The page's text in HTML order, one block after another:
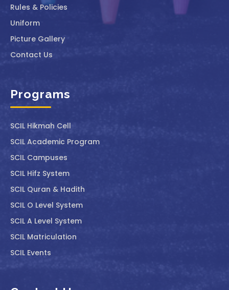
Rules & Policies
Uniform
Picture Gallery
Contact Us
Programs
SCIL ⁠Hikmah Cell
SCIL Academic Program
SCIL Campuses
SCIL Hifz System
SCIL Quran & Hadith
SCIL O Level System
SCIL A Level System
SCIL Matriculation
SCIL Events